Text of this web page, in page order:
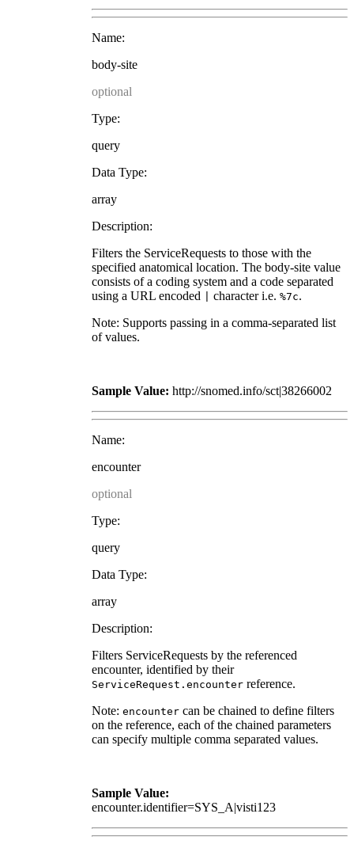
Name:
body-site
optional
Type:
query
Data Type:
array
Description:
Filters the ServiceRequests to those with the
specified anatomical location. The body-site value
consists of a coding system and a code separated
using a URL encoded
character i.e. %7c.
Note: Supports passing in a comma-separated list
of values.
Sample Value: http://snomed.info/sct|38266002
Name:
encounter
optional
Type:
query
Data Type:
array
Description:
Filters ServiceRequests by the referenced
encounter, identified by their
ServiceRequest.encounterreference.
Note: encountercan be chained to define filters
on the reference, each of the chained parameters
can specify multiple comma separated values.
Sample Value:
encounter.identifier=SYS_A|visti123